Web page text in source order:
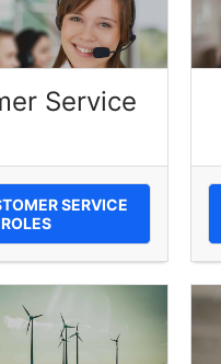
Service
SERVICE
ROLES